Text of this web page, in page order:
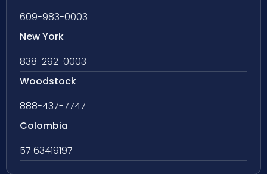
609-983-0003
New York
838-292-0003
Woodstock
888-437-7747
Colombia
57 63419197